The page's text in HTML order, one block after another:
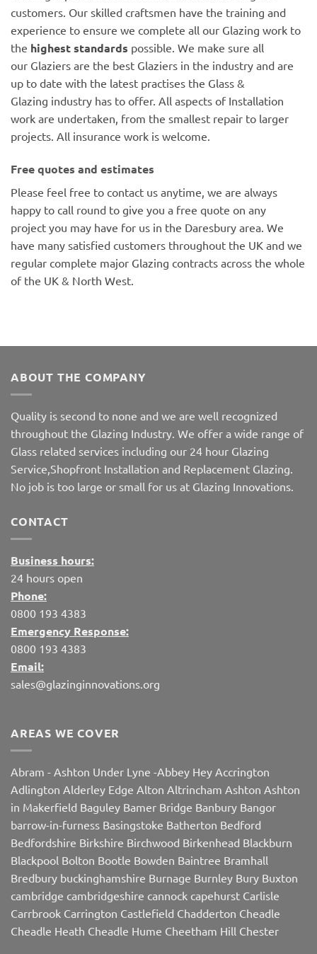
customers. Our skilled craftsmen have the training and
experience to ensure we complete all our Glazing work to
the highest standards possible. We make sure all
our Glaziers are the best Glaziers in the industry and are
up to date with the latest practises the Glass &
Glazing industry has to offer. All aspects of Installation
work are undertaken, from the smallest repair to larger
projects. All insurance work is welcome.
Free quotes and estimates
Please feel free to contact us anytime, we are always
happy to call round to give you a free quote on any
project you may have for us in the Daresbury area. We
have many satisfied customers throughout the UK and we
regular complete major Glazing contracts across the whole
of the UK & North West.
ABOUT THE COMPANY
Quality is second to none and we are well recognized
throughout the Glazing Industry. We offer a wide range of
Glass related services including our 24 hour Glazing
Service,Shopfront Installation and Replacement Glazing.
No job is too large or small for us at Glazing Innovations.
CONTACT
Business hours:
24 hours open
Phone:
0800 193 4383
Emergency Response:
0800 193 4383
Email:
sales@glazinginnovations.org
AREAS WE COVER
Abram - Ashton Under Lyne -Abbey Hey Accrington
Adlington Alderley Edge Alton Altrincham Ashton Ashton
in Makerfield Baguley Bamer Bridge Banbury Bangor
barrow-in-furness Basingstoke Batherton Bedford
Bedfordshire Birkshire Birchwood Birkenhead Blackburn
Blackpool Bolton Bootle Bowden Baintree Bramhall
Bredbury buckinghamshire Burnage Burnley Bury Buxton
cambridge cambridgeshire cannock capehurst Carlisle
Carrbrook Carrington Castlefield Chadderton Cheadle
Cheadle Heath Cheadle Hume Cheetham Hill Chester